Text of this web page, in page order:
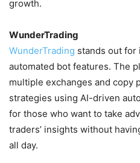
growth.
WunderTrading
WunderTrading stands out for
automated bot features. The
multiple exchanges and copy
strategies using AI-driven
for those who want to take
traders’ insights without
all day.